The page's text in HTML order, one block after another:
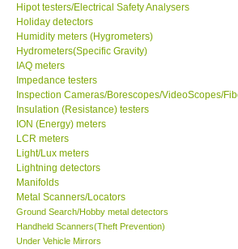
Shop locations
CONTACT KKI
Enquiry/Contact us
Payment Methods
Forms
Shop locations
Hipot testers/Electrical Safety Analysers
Holiday detectors
Humidity meters (Hygrometers)
Hydrometers(Specific Gravity)
IAQ meters
Impedance testers
Inspection Cameras/Borescopes/VideoScopes/
Insulation (Resistance) testers
ION (Energy) meters
LCR meters
Light/Lux meters
Lightning detectors
Manifolds
Metal Scanners/Locators
Ground Search/Hobby metal detectors
Handheld Scanners(Theft Prevention)
Under Vehicle Mirrors